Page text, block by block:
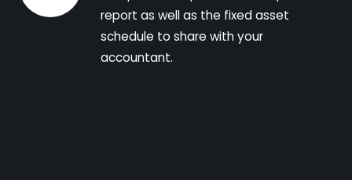
report as well as the fixed asset
schedule to share with your
accountant.